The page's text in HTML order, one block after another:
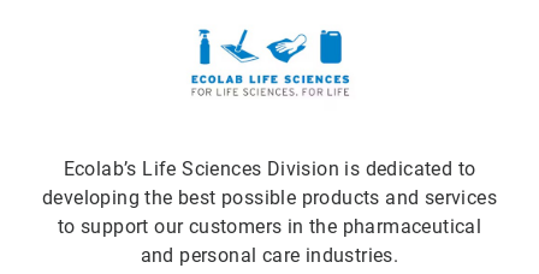
Ecolab’s Life Sciences Division is dedicated to
developing the best possible products and services
to support our customers in the pharmaceutical
and personal care industries.